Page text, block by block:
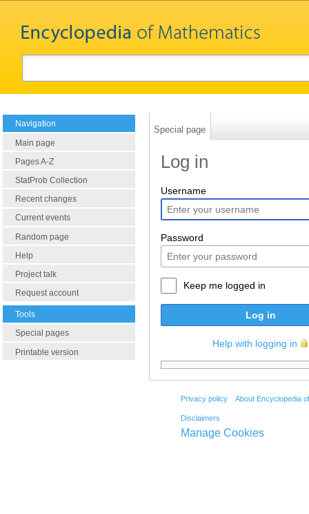
Navigation
Main page
Pages A-Z
StatProb Collection
Recent changes
Current events
Random page
Help
Project talk
Request account
Tools
Special pages
Printable version
Special page
Log in
Username
Password
Keep me logged in
Log in
Help with logging in
Privacy policy About Encyclopedia
Disclaimers
Manage Cookies